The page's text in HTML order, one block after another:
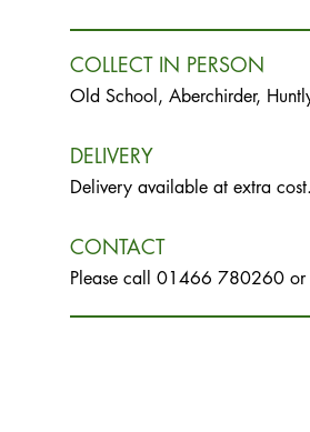
COLLECT IN PERSON
Old School, Aberchirder,
DELIVERY
Delivery available at extra cost.
CONTACT
Please call 01466 780260 or